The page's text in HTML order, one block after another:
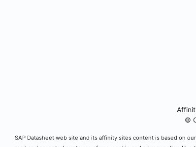
©
SAP Datasheet web site and its affinity sites content is based on